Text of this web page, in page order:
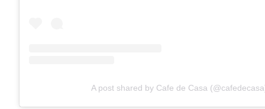
A post shared by Cafe de Casa